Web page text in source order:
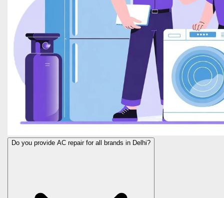
Do you provide AC repair for all brands in Delhi?